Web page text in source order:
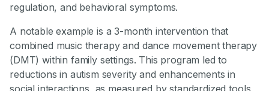
regulation, and behavioral symptoms.
A notable example is a 3-month intervention that
combined music therapy and dance movement therapy
(DMT) within family settings. This program led to
reductions in autism severity and enhancements in
social interactions, as measured by standardized tools